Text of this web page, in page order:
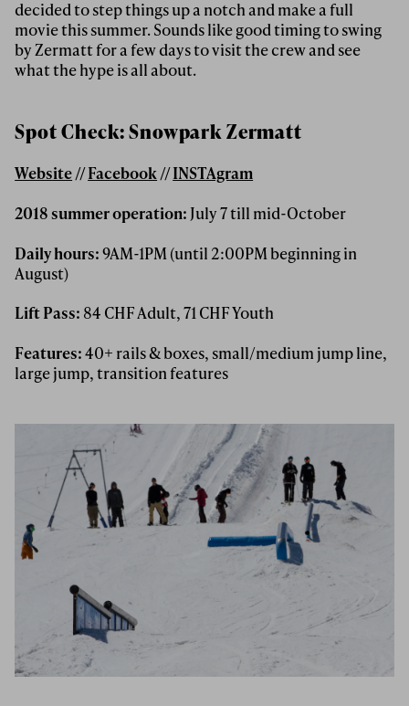
decided to step things up a notch and make a full
movie this summer. Sounds like good timing to swing
by Zermatt for a few days to visit the crew and see
what the hype is all about.
Spot Check: Snowpark Zermatt
Website//Facebook//INSTAgram
2018 summer operation: July 7 till mid-October
Daily hours:9AM-1PM (until 2:00PM beginning in
August)
Lift Pass: 84 CHF Adult, 71 CHF Youth
Features:40+ rails & boxes, small/medium jump line,
large jump, transition features